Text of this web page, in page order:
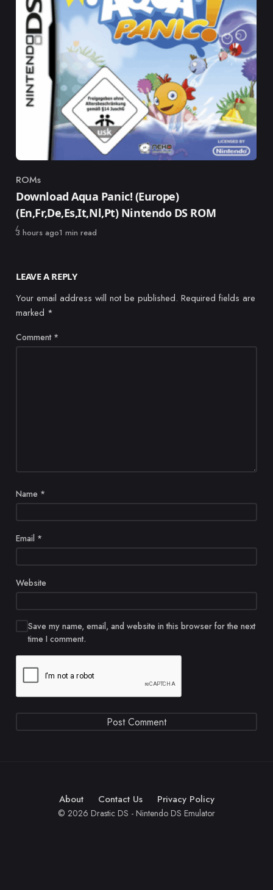
Category
ROMs
Download Aqua Panic! (Europe)
(En,Fr,De,Es,It,Nl,Pt) Nintendo DS ROM
Published
3 hours ago1 min read
LEAVE A REPLY
Your email address will not be published. Required fields are
marked *
Comment *
Name *
Email *
Website
Save my name, email, and website in this browser for the next
time I comment.
About Contact Us Privacy Policy
© 2026 Drastic DS - Nintendo DS Emulator